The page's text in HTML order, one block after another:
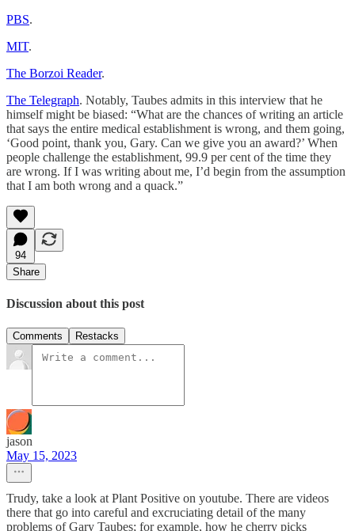
PBS.
MIT.
The Borzoi Reader.
The Telegraph. Notably, Taubes admits in this interview that he
himself might be biased: “What are the chances of writing an article
that says the entire medical establishment is wrong, and them going,
‘Good point, thank you, Gary. Can we give you an award?’ When
people challenge the establishment, 99.9 per cent of the time they
are wrong. If I was writing about me, I’d begin from the assumption
that I am both wrong and a quack.”
94
Share
Discussion about this post
Comments Restacks
jason
May 15, 2023
Trudy, take a look at Plant Positive on youtube. There are videos
there that go into careful and excruciating detail of the many
problems of Gary Taubes; for example, how he cherry picks